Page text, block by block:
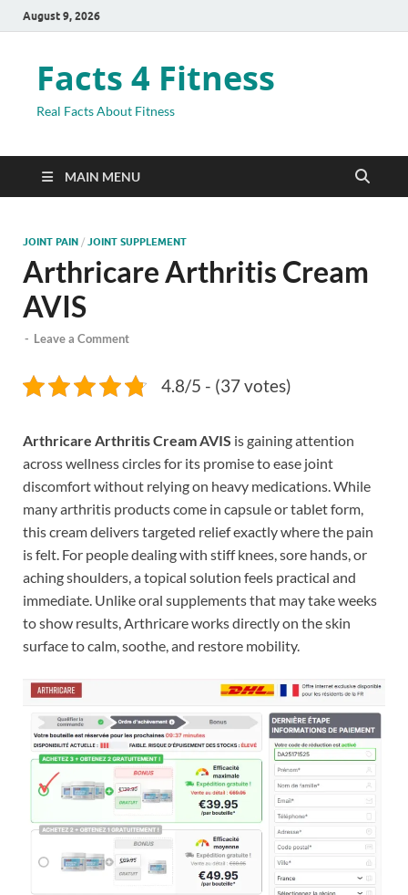
August 9, 2026
Facts 4 Fitness
Real Facts About Fitness
MAIN MENU
JOINT PAIN / JOINT SUPPLEMENT
Arthricare Arthritis Cream
AVIS
- Leave a Comment
4.8/5 - (37 votes)
Arthricare Arthritis Cream AVIS is gaining attention
across wellness circles for its promise to ease joint
discomfort without relying on heavy medications. While
many arthritis products come in capsule or tablet form,
this cream delivers targeted relief exactly where the pain
is felt. For people dealing with stiff knees, sore hands, or
aching shoulders, a topical solution feels practical and
immediate. Unlike oral supplements that may take weeks
to show results, Arthricare works directly on the skin
surface to calm, soothe, and restore mobility.